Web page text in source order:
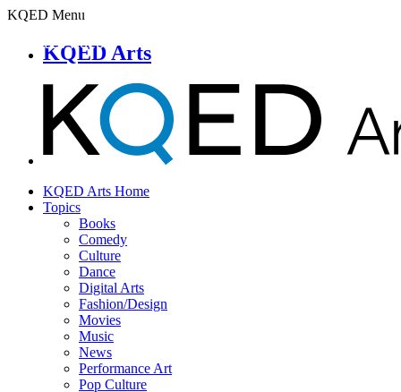
KQED Menu
KQED Arts
KQED Arts Home
Topics
Books
Comedy
Culture
Dance
Digital Arts
Fashion/Design
Movies
Music
News
Performance Art
Pop Culture